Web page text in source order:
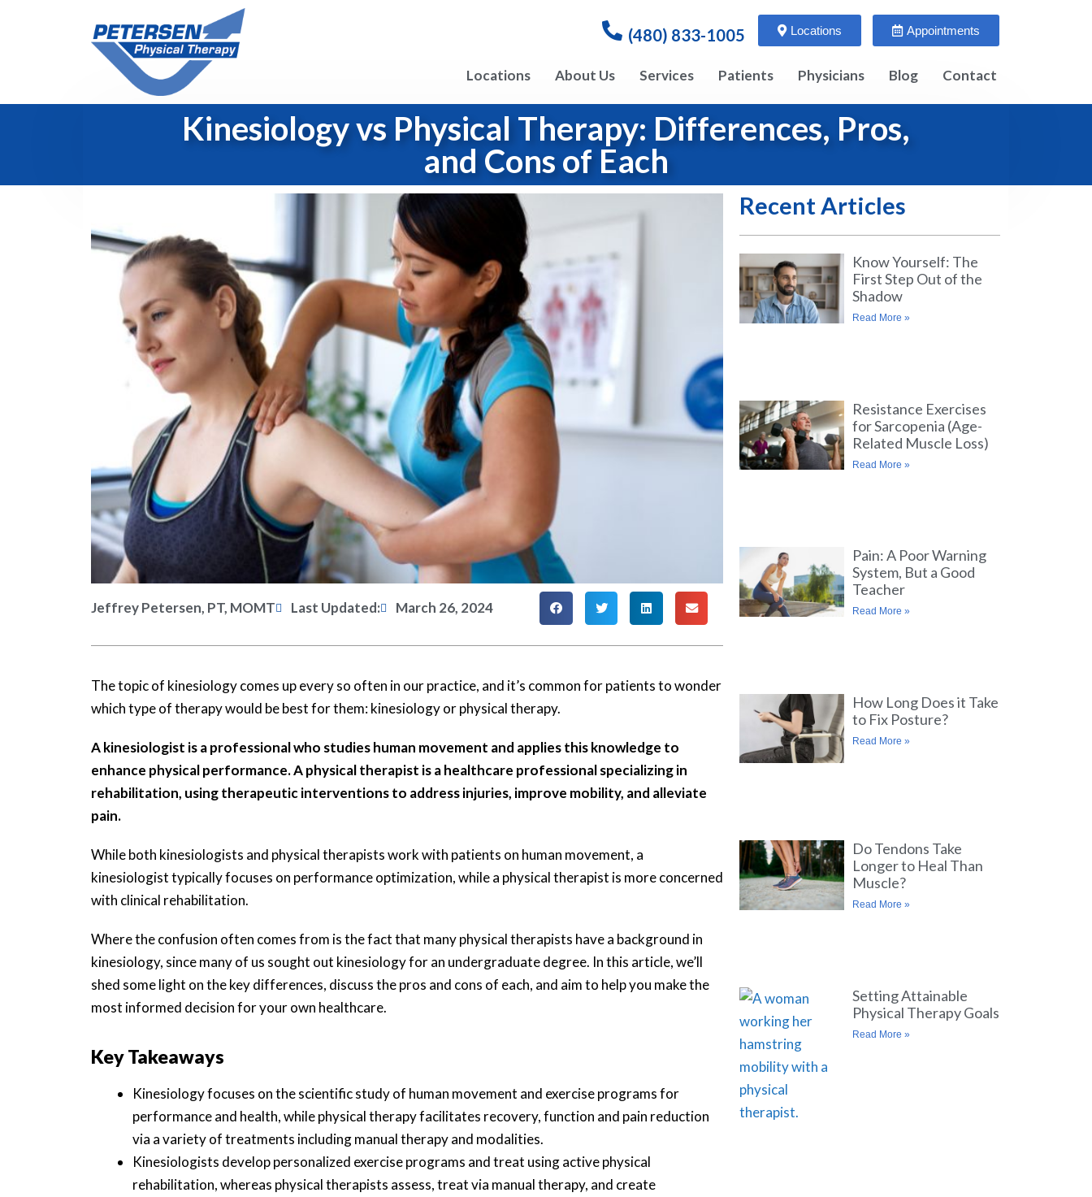
(480) 833-1005 Locations Appointments
Locations About Us Services Patients Physicians Blog Contact
Kinesiology vs Physical Therapy: Differences, Pros,
and Cons of Each
Jeffrey Petersen, PT, MOMT Last Updated: March 26, 2024
The topic of kinesiology comes up every so often in our practice, and it’s common for patients to wonder
which type of therapy would be best for them: kinesiology or physical therapy.
A kinesiologist is a professional who studies human movement and applies this knowledge to
enhance physical performance. A physical therapist is a healthcare professional specializing in
rehabilitation, using therapeutic interventions to address injuries, improve mobility, and alleviate
pain.
While both kinesiologists and physical therapists work with patients on human movement, a
kinesiologist typically focuses on performance optimization, while a physical therapist is more concerned
with clinical rehabilitation.
Where the confusion often comes from is the fact that many physical therapists have a background in
kinesiology, since many of us sought out kinesiology for an undergraduate degree. In this article, we’ll
shed some light on the key differences, discuss the pros and cons of each, and aim to help you make the
most informed decision for your own healthcare.
Key Takeaways
Kinesiology focuses on the scientific study of human movement and exercise programs for
performance and health, while physical therapy facilitates recovery, function and pain reduction
via a variety of treatments including manual therapy and modalities.
Kinesiologists develop personalized exercise programs and treat using active physical
rehabilitation, whereas physical therapists assess, treat via manual therapy, and create
Recent Articles
Know Yourself: The
First Step Out of the
Shadow
Read More »
Resistance Exercises
for Sarcopenia (Age-
Related Muscle Loss)
Read More »
Pain: A Poor Warning
System, But a Good
Teacher
Read More »
How Long Does it Take
to Fix Posture?
Read More »
Do Tendons Take
Longer to Heal Than
Muscle?
Read More »
Setting Attainable
Physical Therapy Goals
Read More »